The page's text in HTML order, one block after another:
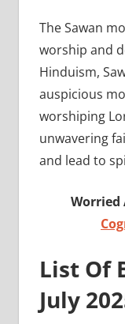
The Sawan
worship and
Hinduism,
auspicious
worshiping
unwavering
and lead to
Worried
List Of
July